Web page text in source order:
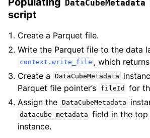
DataCubeMetadata
script
Create a Parquet file.
Write the Parquet file to the data
context.write_file , which
Create a
DataCubeMetadata
Parquet file pointer’s
fileId for
Assign the
DataCubeMetadata
datacube_metadata field in the top
instance.